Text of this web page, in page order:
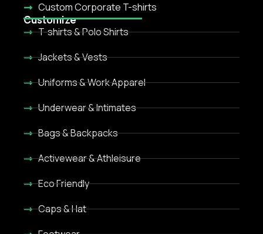
Custom Corporate T-shirts
Customize
T-shirts & Polo Shirts
Jackets & Vests
Uniforms & Work Apparel
Underwear & Intimates
Bags & Backpacks
Activewear & Athleisure
Eco Friendly
Caps & Hat